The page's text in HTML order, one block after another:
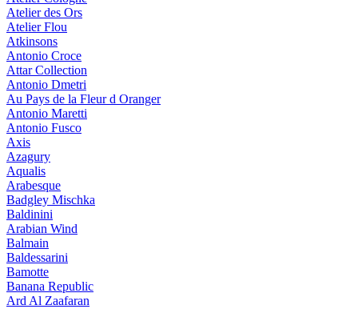
Atelier des Ors
Atelier Flou
Atkinsons
Antonio Croce
Attar Collection
Antonio Dmetri
Au Pays de la Fleur d Oranger
Antonio Maretti
Antonio Fusco
Axis
Azagury
Aqualis
Arabesque
Badgley Mischka
Baldinini
Arabian Wind
Balmain
Baldessarini
Bamotte
Banana Republic
Ard Al Zaafaran